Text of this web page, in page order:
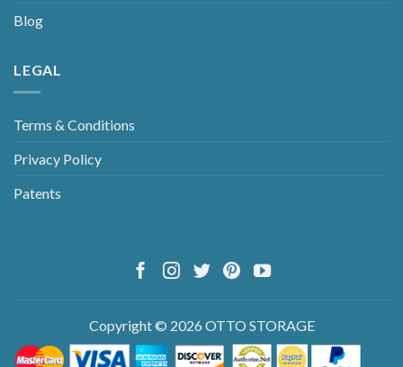
Blog
LEGAL
Terms & Conditions
Privacy Policy
Patents
Copyright © 2026 OTTO STORAGE